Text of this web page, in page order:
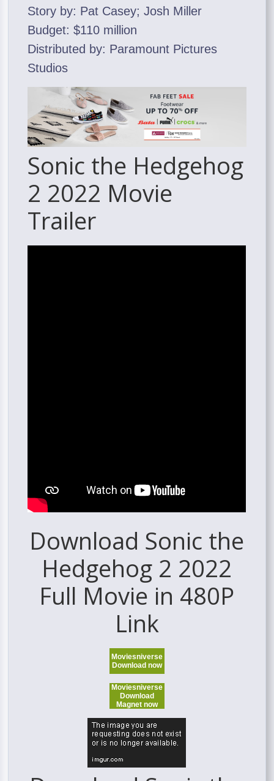
Story by: Pat Casey; Josh Miller
Budget: $110 million
Distributed by: Paramount Pictures
Studios
Sonic the Hedgehog
2 2022 Movie
Trailer
Download Sonic the
Hedgehog 2 2022
Full Movie in 480P
Link
Moviesniverse
Download now
Moviesniverse
Download
Magnet now